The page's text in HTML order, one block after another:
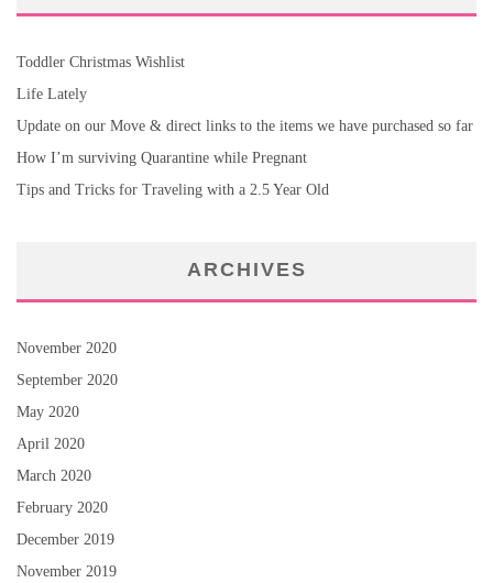
Toddler Christmas Wishlist
Life Lately
Update on our Move & direct links to the items we have purchased so far
How I’m surviving Quarantine while Pregnant
Tips and Tricks for Traveling with a 2.5 Year Old
ARCHIVES
November 2020
September 2020
May 2020
April 2020
March 2020
February 2020
December 2019
November 2019